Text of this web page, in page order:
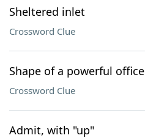
Sheltered inlet
Crossword Clue
Shape of a powerful office
Crossword Clue
Admit, with "up"